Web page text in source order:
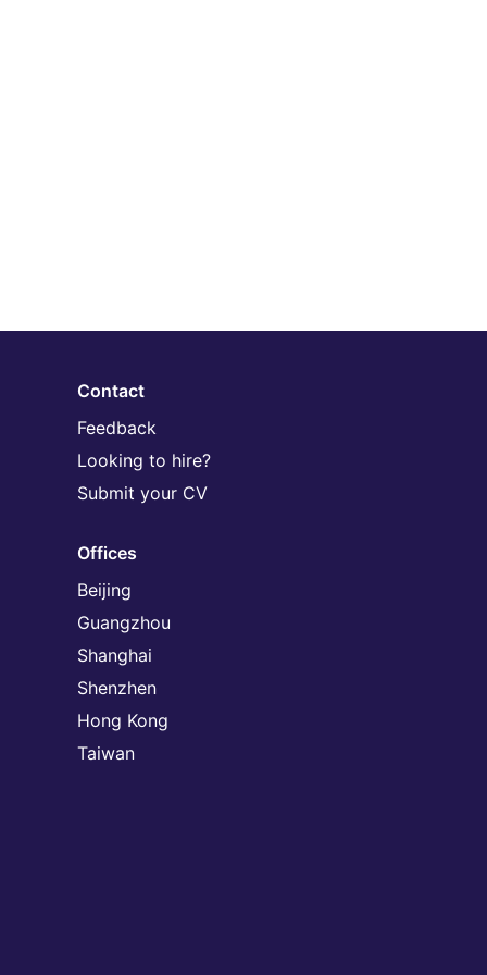
Contact
Feedback
Looking to hire?
Submit your CV
Offices
Beijing
Guangzhou
Shanghai
Shenzhen
Hong Kong
Taiwan